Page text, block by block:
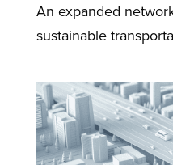
An expanded
sustainable